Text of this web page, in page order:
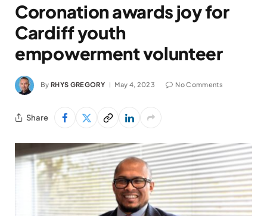
Coronation awards joy for
Cardiff youth
empowerment volunteer
By RHYS GREGORY May 4, 2023 No Comments
Share